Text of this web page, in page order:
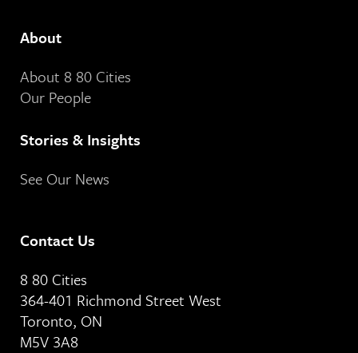
About
About 8 80 Cities
Our People
Stories & Insights
See Our News
Contact Us
8 80 Cities
364-401 Richmond Street West
Toronto, ON
M5V 3A8